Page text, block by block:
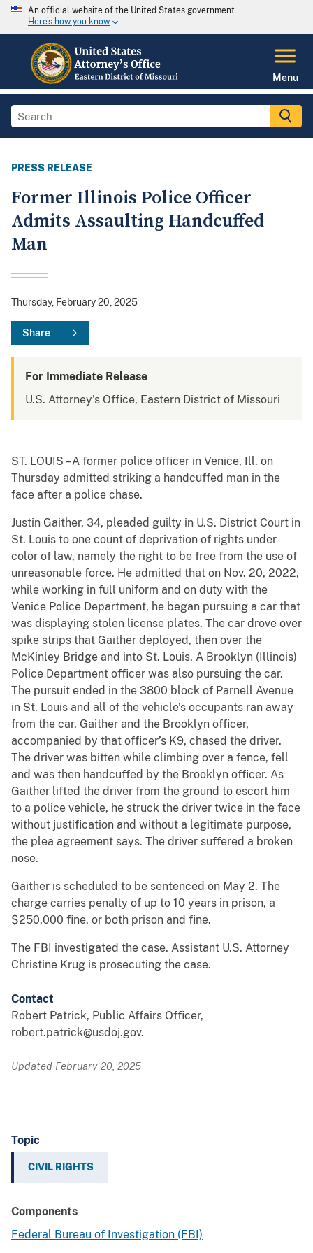
An official website of the United States government
Here's how you know
Menu
PRESS RELEASE
Former Illinois Police Officer
Admits Assaulting Handcuffed
Man
Thursday, February 20, 2025
Share
For Immediate Release
U.S. Attorney's Office, Eastern District of Missouri
ST. LOUIS – A former police officer in Venice, Ill. on
Thursday admitted striking a handcuffed man in the
face after a police chase.
Justin Gaither, 34, pleaded guilty in U.S. District Court in
St. Louis to one count of deprivation of rights under
color of law, namely the right to be free from the use of
unreasonable force. He admitted that on Nov. 20, 2022,
while working in full uniform and on duty with the
Venice Police Department, he began pursuing a car that
was displaying stolen license plates. The car drove over
spike strips that Gaither deployed, then over the
McKinley Bridge and into St. Louis. A Brooklyn (Illinois)
Police Department officer was also pursuing the car.
The pursuit ended in the 3800 block of Parnell Avenue
in St. Louis and all of the vehicle’s occupants ran away
from the car. Gaither and the Brooklyn officer,
accompanied by that officer’s K9, chased the driver.
The driver was bitten while climbing over a fence, fell
and was then handcuffed by the Brooklyn officer. As
Gaither lifted the driver from the ground to escort him
to a police vehicle, he struck the driver twice in the face
without justification and without a legitimate purpose,
the plea agreement says. The driver suffered a broken
nose.
Gaither is scheduled to be sentenced on May 2. The
charge carries penalty of up to 10 years in prison, a
$250,000 fine, or both prison and fine.
The FBI investigated the case. Assistant U.S. Attorney
Christine Krug is prosecuting the case.
Contact
Robert Patrick, Public Affairs Officer,
robert.patrick@usdoj.gov.
Updated February 20, 2025
Topic
CIVIL RIGHTS
Components
Federal Bureau of Investigation (FBI)